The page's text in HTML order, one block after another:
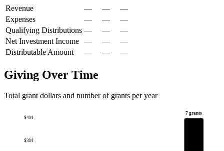
Revenue
— —
—
Expenses
— —
—
Qualifying Distributions — —
—
Net Investment Income — —
—
Distributable Amount
— — —
Giving Over Time
Total grant dollars and number of grants per year
$3M
$4M
7 grants